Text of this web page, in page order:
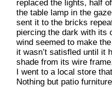
replaced the lights, half
the table lamp in the
sent it to the bricks
piercing the dark with its
wind seemed to make
it wasn’t satisfled until it
shade from its wire
I went to a local store
Nothing but patio